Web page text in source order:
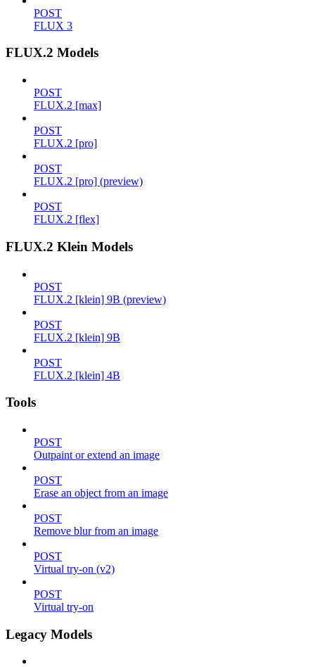
POST
FLUX 3
FLUX.2 Models
POST
FLUX.2 [max]
POST
FLUX.2 [pro]
POST
FLUX.2 [pro] (preview)
POST
FLUX.2 [flex]
FLUX.2 Klein Models
POST
FLUX.2 [klein] 9B (preview)
POST
FLUX.2 [klein] 9B
POST
FLUX.2 [klein] 4B
Tools
POST
Outpaint or extend an image
POST
Erase an object from an image
POST
Remove blur from an image
POST
Virtual try-on (v2)
POST
Virtual try-on
Legacy Models